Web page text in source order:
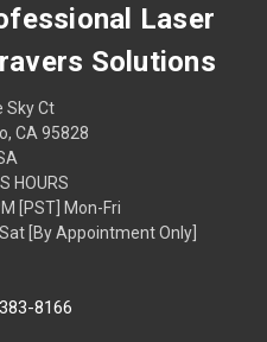
Laser
Solutions
Sky Ct
CA 95828
HOURS
[PST] Mon-Fri
[By Appointment Only]
8166